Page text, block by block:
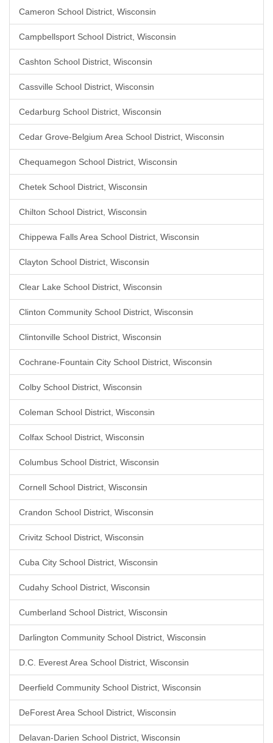
Cameron School District, Wisconsin
Campbellsport School District, Wisconsin
Cashton School District, Wisconsin
Cassville School District, Wisconsin
Cedarburg School District, Wisconsin
Cedar Grove-Belgium Area School District, Wisconsin
Chequamegon School District, Wisconsin
Chetek School District, Wisconsin
Chilton School District, Wisconsin
Chippewa Falls Area School District, Wisconsin
Clayton School District, Wisconsin
Clear Lake School District, Wisconsin
Clinton Community School District, Wisconsin
Clintonville School District, Wisconsin
Cochrane-Fountain City School District, Wisconsin
Colby School District, Wisconsin
Coleman School District, Wisconsin
Colfax School District, Wisconsin
Columbus School District, Wisconsin
Cornell School District, Wisconsin
Crandon School District, Wisconsin
Crivitz School District, Wisconsin
Cuba City School District, Wisconsin
Cudahy School District, Wisconsin
Cumberland School District, Wisconsin
Darlington Community School District, Wisconsin
D.C. Everest Area School District, Wisconsin
Deerfield Community School District, Wisconsin
DeForest Area School District, Wisconsin
Delavan-Darien School District, Wisconsin